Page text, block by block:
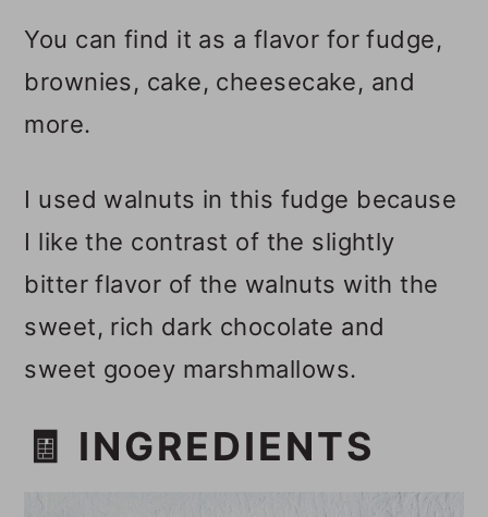
You can find it as a flavor for fudge,
brownies, cake, cheesecake, and
more.
I used walnuts in this fudge because
I like the contrast of the slightly
bitter flavor of the walnuts with the
sweet, rich dark chocolate and
sweet gooey marshmallows.
🧾 INGREDIENTS